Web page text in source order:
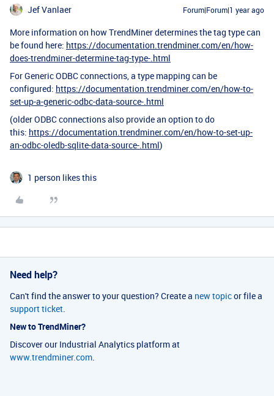
Jef Vanlaer Forum|Forum|1 year ago
More information on how TrendMiner determines the tag type can
be found here: https://documentation.trendminer.com/en/how-
does-trendminer-determine-tag-type-.html
For Generic ODBC connections, a type mapping can be
configured: https://documentation.trendminer.com/en/how-to-
set-up-a-generic-odbc-data-source-.html
(older ODBC connections also provide an option to do
this: https://documentation.trendminer.com/en/how-to-set-up-
an-odbc-oledb-sqlite-data-source-.html)
1 person likes this
Need help?
Can't find the answer to your question? Create a new topicor file a
support ticket.
New to TrendMiner?
Discover our Industrial Analytics platform at
www.trendminer.com.